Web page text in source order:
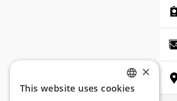
ENGLISH
×
This website uses cookies